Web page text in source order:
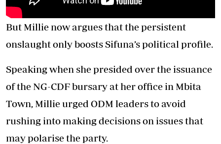
But Millie now argues that the persistent
onslaught only boosts Sifuna’s political profile.
Speaking when she presided over the issuance
of the NG-CDF bursary at her office in Mbita
Town, Millie urged ODM leaders to avoid
rushing into making decisions on issues that
may polarise the party.